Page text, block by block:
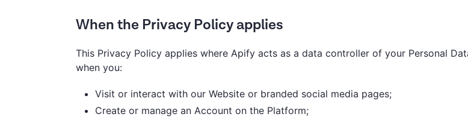
When the Privacy Policy applies
This Privacy Policy applies where Apify acts as a data controller of your Personal
when you:
Visit or interact with our Website or branded social media pages;
Create or manage an Account on the Platform;